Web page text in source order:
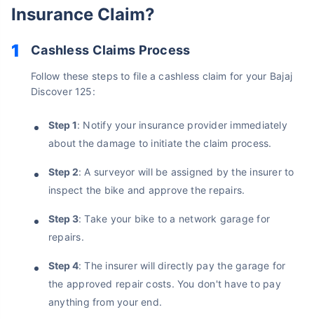
About to Leave?
Bike insurance deal is
Plan Starting @ ₹1.3/day* | Checkout | Zero
Save up to 85% on Premiums
Compare Plans from 17+ Insurers Instantly
Insurance Claim?
Cashless Claims Process
Follow these steps to file a cashless claim for your Bajaj
Discover 125:
Step 1: Notify your insurance provider immediately
about the damage to initiate the claim process.
Step 2: A surveyor will be assigned by the insurer to
inspect the bike and approve the repairs.
Step 3: Take your bike to a network garage for
repairs.
Step 4: The insurer will directly pay the garage for
the approved repair costs. You don't have to pay
anything from your end.